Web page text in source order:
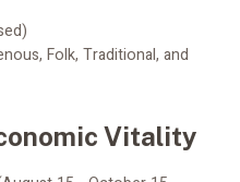
Folk, Traditional, and
Vitality